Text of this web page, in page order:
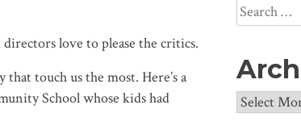
love to please the critics.
touch us the most. Here’s a
School whose kids had
Search
for:
Archives